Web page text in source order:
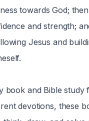
towards God;
and strength;
Jesus and
book and Bible study
devotions, these